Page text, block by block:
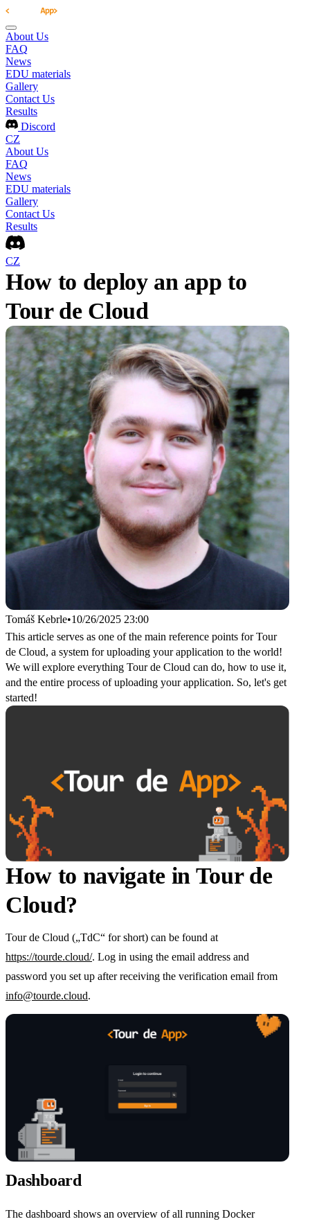
About Us
FAQ
News
EDU materials
Gallery
Contact Us
Results
Discord
CZ
About Us
FAQ
News
EDU materials
Gallery
Contact Us
Results
CZ
How to deploy an app to
Tour de Cloud
Tomáš Kebrle•10/26/2025 23:00
This article serves as one of the main reference points for Tour
de Cloud, a system for uploading your application to the world!
We will explore everything Tour de Cloud can do, how to use it,
and the entire process of uploading your application. So, let's get
started!
How to navigate in Tour de
Cloud?
Tour de Cloud („TdC“ for short) can be found at
https://tourde.cloud/. Log in using the email address and
password you set up after receiving the verification email from
info@tourde.cloud.
Dashboard
The dashboard shows an overview of all running Docker